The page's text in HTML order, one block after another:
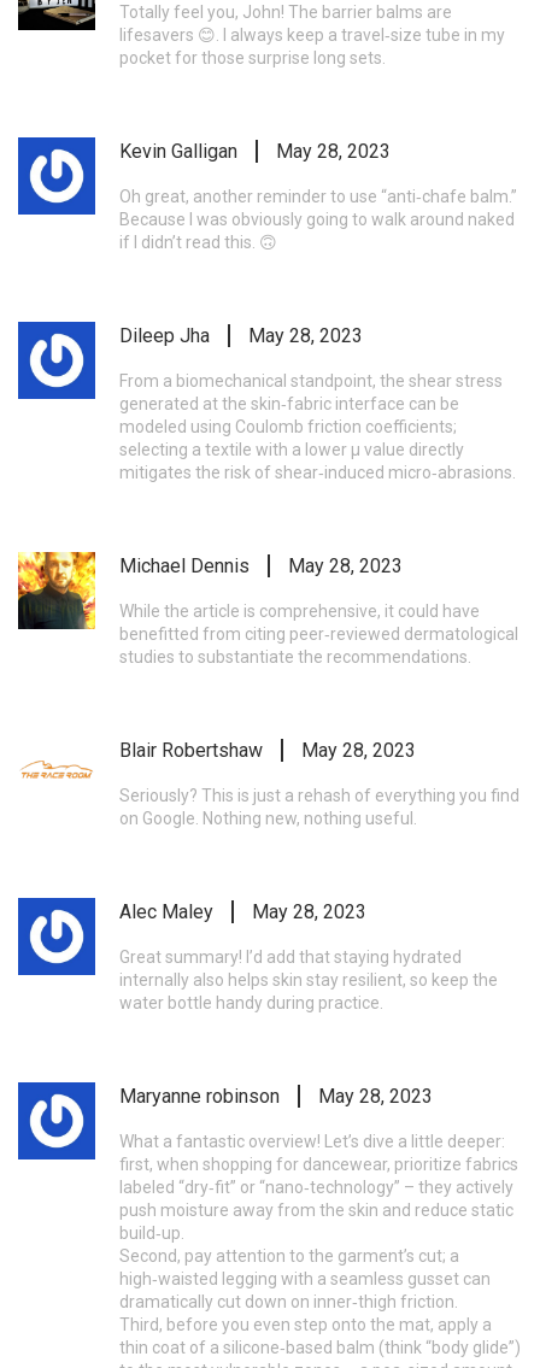
Totally feel you, John! The barrier balms are
lifesavers 😊. I always keep a travel‑size tube in my
pocket for those surprise long sets.
Kevin Galligan May 28, 2023
Oh great, another reminder to use “anti‑chafe balm.”
Because I was obviously going to walk around naked
if I didn’t read this. 🙃
Dileep Jha May 28, 2023
From a biomechanical standpoint, the shear stress
generated at the skin‑fabric interface can be
modeled using Coulomb friction coefficients;
selecting a textile with a lower μ value directly
mitigates the risk of shear‑induced micro‑abrasions.
Michael Dennis May 28, 2023
While the article is comprehensive, it could have
benefitted from citing peer‑reviewed dermatological
studies to substantiate the recommendations.
Blair Robertshaw May 28, 2023
Seriously? This is just a rehash of everything you find
on Google. Nothing new, nothing useful.
Alec Maley May 28, 2023
Great summary! I’d add that staying hydrated
internally also helps skin stay resilient, so keep the
water bottle handy during practice.
Maryanne robinson May 28, 2023
What a fantastic overview! Let’s dive a little deeper:
first, when shopping for dancewear, prioritize fabrics
labeled “dry‑fit” or “nano‑technology” – they actively
push moisture away from the skin and reduce static
build‑up.
Second, pay attention to the garment’s cut; a
high‑waisted legging with a seamless gusset can
dramatically cut down on inner‑thigh friction.
Third, before you even step onto the mat, apply a
thin coat of a silicone‑based balm (think “body glide”)